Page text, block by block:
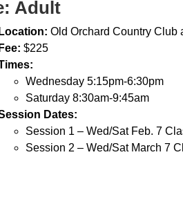
Adult
Location: Old Orchard Country Club
Fee: $225
Wednesday 5:15pm-6:30pm
Saturday 8:30am-9:45am
Dates:
Session 1 – Wed/Sat Feb. 7
Session 2 – Wed/Sat March 7